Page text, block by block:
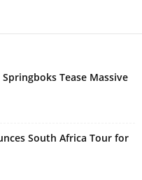
Tease Massive
South Africa Tour for